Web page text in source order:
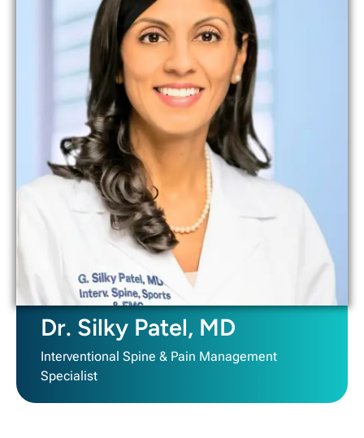
Dr. Silky Patel, MD
Interventional Spine & Pain Management
Specialist